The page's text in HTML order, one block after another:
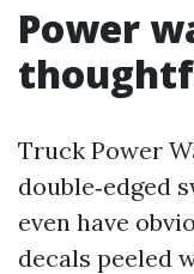
Power
Truck Power
double‑edged
even have
decals peeled